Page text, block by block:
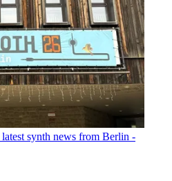
synth news from Berlin -